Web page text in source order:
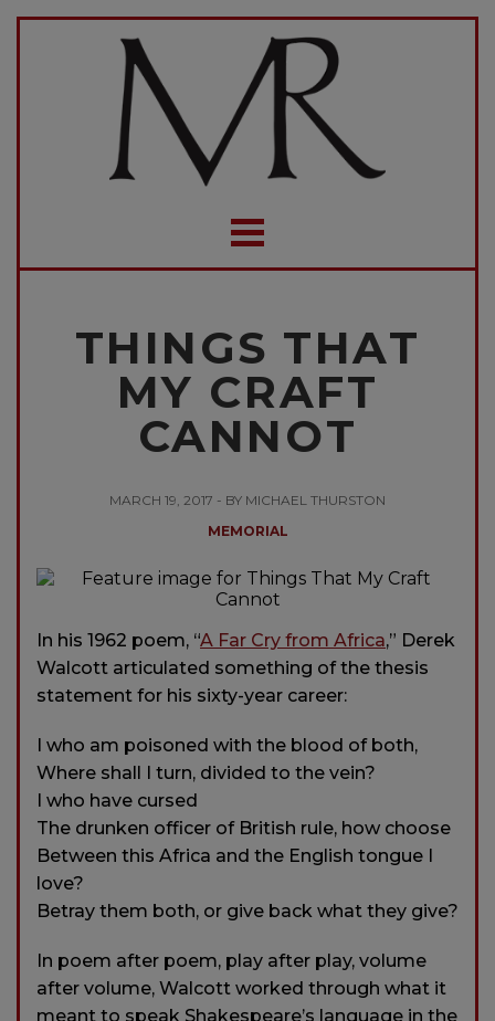
THINGS THAT
MY CRAFT
CANNOT
MARCH 19, 2017 - BY MICHAEL THURSTON
MEMORIAL
In his 1962 poem, “A Far Cry from Africa,” Derek
Walcott articulated something of the thesis
statement for his sixty-year career:
I who am poisoned with the blood of both,
Where shall I turn, divided to the vein?
I who have cursed
The drunken officer of British rule, how choose
Between this Africa and the English tongue I
love?
Betray them both, or give back what they give?
In poem after poem, play after play, volume
after volume, Walcott worked through what it
meant to speak Shakespeare’s language in the